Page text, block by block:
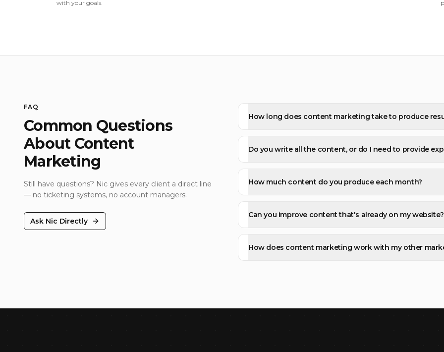
with your goals.
FAQ
Common Questions
About Content
Marketing
Still have questions? Nic gives every client a direct line
— no ticketing systems, no account managers.
Ask Nic Directly
How long does content marketing take to produce
Do you write all the content, or do I need to provide
How much content do you produce each month?
Can you improve content that's already on my website?
How does content marketing work with my other